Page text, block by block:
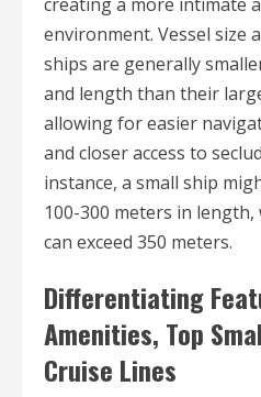
environment. Vessel size
ships are generally
and length than their
allowing for easier
and closer access to
instance, a small ship
100-300 meters in
can exceed 350 meters.
Differentiating
Amenities, Top
Cruise Lines